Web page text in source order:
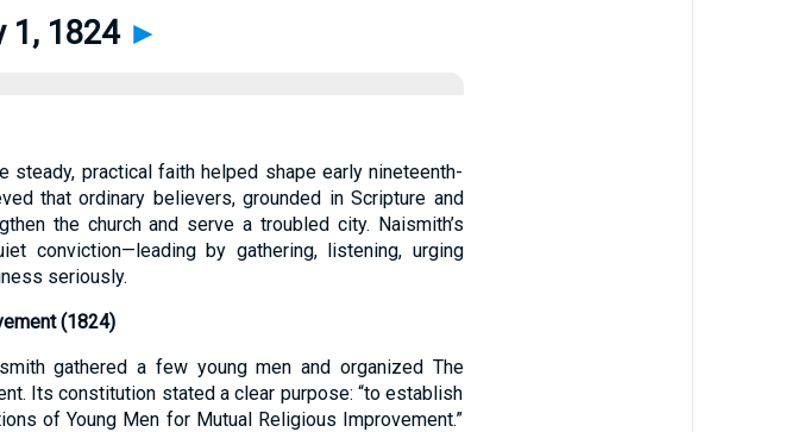
1, 1824 ►
steady, practical faith helped shape early nineteenth-
that ordinary believers, grounded in Scripture and
the church and serve a troubled city. Naismith’s
conviction—leading by gathering, listening, urging
seriously.
(1824)
gathered a few young men and organized The
Its constitution stated a clear purpose: “to establish
of Young Men for Mutual Religious Improvement.”